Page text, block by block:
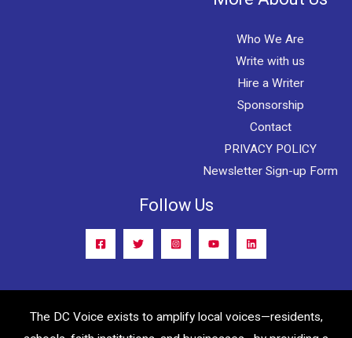
Who We Are
Write with us
Hire a Writer
Sponsorship
Contact
PRIVACY POLICY
Newsletter Sign-up Form
Follow Us
The DC Voice exists to amplify local voices—residents,